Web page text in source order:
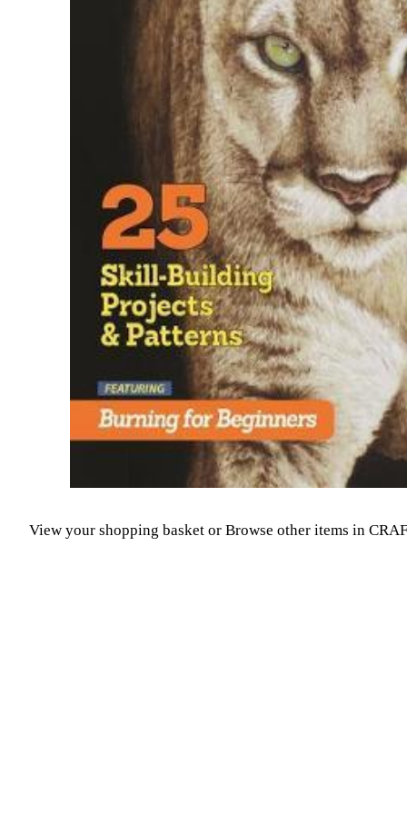
View your shopping basket or Browse other items in